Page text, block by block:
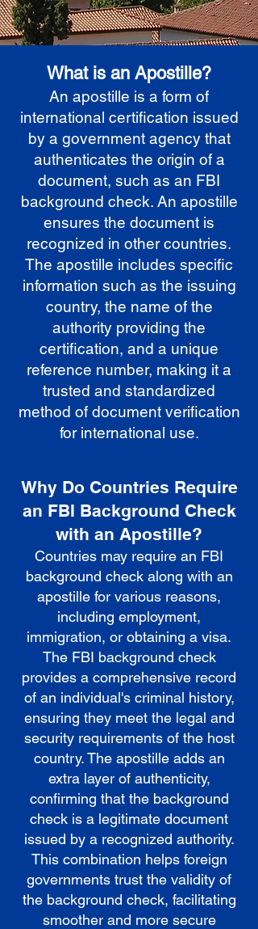
What is an Apostille?
An apostille is a form of
international certification issued
by a government agency that
authenticates the origin of a
document, such as an FBI
background check. An apostille
ensures the document is
recognized in other countries.
The apostille includes specific
information such as the issuing
country, the name of the
authority providing the
certification, and a unique
reference number, making it a
trusted and standardized
method of document verification
for international use.
Why Do Countries Require
an FBI Background Check
with an Apostille?
Countries may require an FBI
background check along with an
apostille for various reasons,
including employment,
immigration, or obtaining a visa.
The FBI background check
provides a comprehensive record
of an individual's criminal history,
ensuring they meet the legal and
security requirements of the host
country. The apostille adds an
extra layer of authenticity,
confirming that the background
check is a legitimate document
issued by a recognized authority.
This combination helps foreign
governments trust the validity of
the background check, facilitating
smoother and more secure